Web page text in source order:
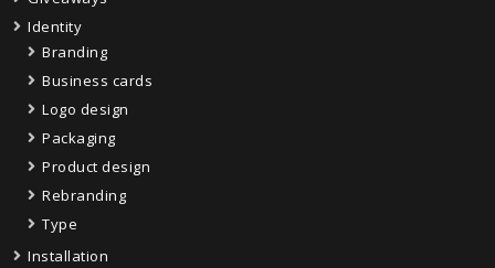
Identity
Branding
Business cards
Logo design
Packaging
Product design
Rebranding
Type
Installation